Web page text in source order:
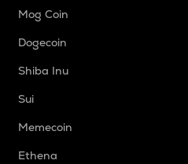
Mog Coin
Dogecoin
Shiba Inu
Sui
Memecoin
Ethena